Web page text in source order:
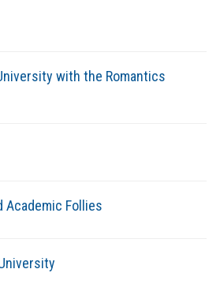
with the Romantics
Follies